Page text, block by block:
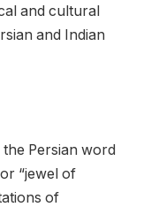
and cultural
and Indian
Persian word
“jewel of
of